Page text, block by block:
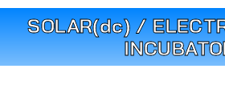
SOLAR(dc) /